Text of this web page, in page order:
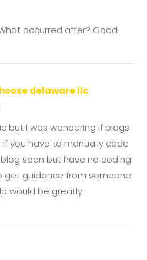
occurred after? Good
delaware llc
but I was wondering if blogs
if you have to manually code
blog soon but have no coding
get guidance from someone
would be greatly